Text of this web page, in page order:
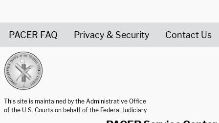
PACER FAQ Privacy & Security Contact Us
This site is maintained by the Administrative Office
of the U.S. Courts on behalf of the Federal Judiciary.